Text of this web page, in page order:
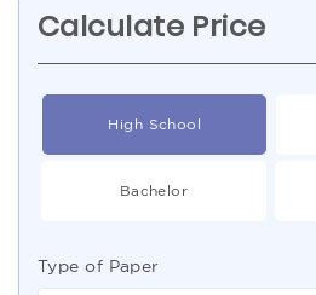
Calculate Price
High School
Bachelor
Type of Paper